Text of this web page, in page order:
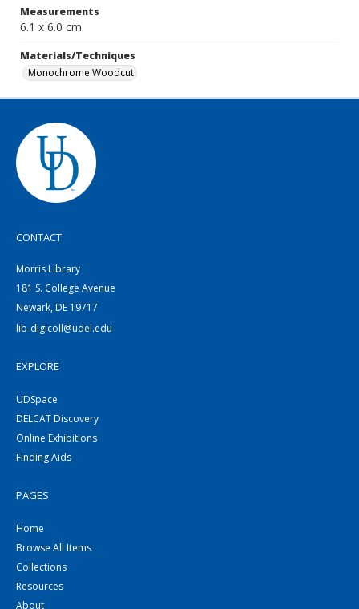
Measurements
6.1 x 6.0 cm.
Materials/Techniques
Monochrome Woodcut
CONTACT
Morris Library
181 S. College Avenue
Newark, DE 19717
lib-digicoll@udel.edu
EXPLORE
UDSpace
DELCAT Discovery
Online Exhibitions
Finding Aids
PAGES
Home
Browse All Items
Collections
Resources
About